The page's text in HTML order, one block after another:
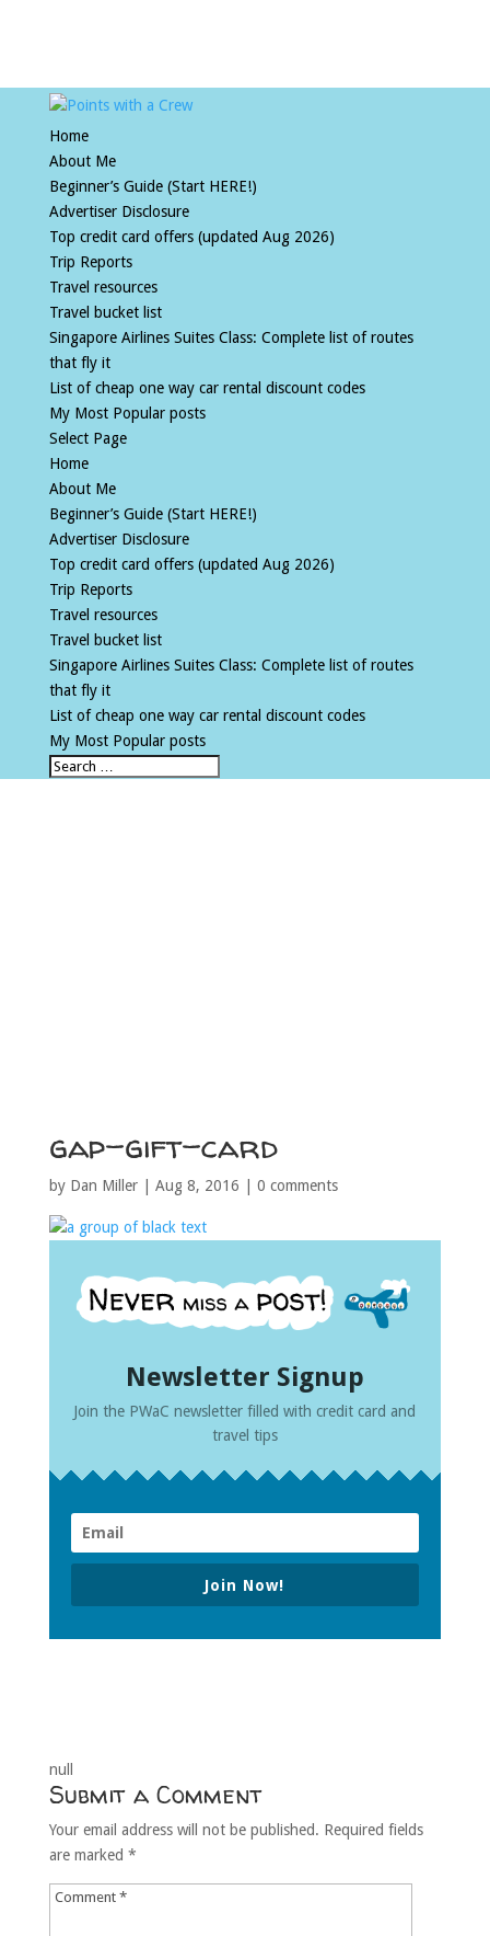
Home
About Me
Beginner’s Guide (Start HERE!)
Advertiser Disclosure
Top credit card offers (updated Aug 2026)
Trip Reports
Travel resources
Travel bucket list
Singapore Airlines Suites Class: Complete list of routes
that fly it
List of cheap one way car rental discount codes
My Most Popular posts
Select Page
Home
About Me
Beginner’s Guide (Start HERE!)
Advertiser Disclosure
Top credit card offers (updated Aug 2026)
Trip Reports
Travel resources
Travel bucket list
Singapore Airlines Suites Class: Complete list of routes
that fly it
List of cheap one way car rental discount codes
My Most Popular posts
gap-gift-card
by Dan Miller| Aug 8, 2016 0 comments
Newsletter Signup
Join the PWaC newsletter filled with credit card and
travel tips
Join Now!
null
Submit a Comment
Your email address will not be published. Required fields
are marked *